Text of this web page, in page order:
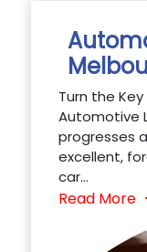
Turn the
Automotive
progresses
excellent,
car...
Read More